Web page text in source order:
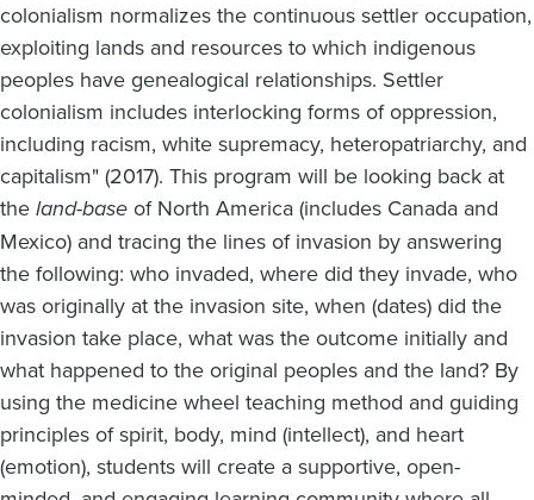
colonialism normalizes the continuous settler occupation,
exploiting lands and resources to which indigenous
peoples have genealogical relationships. Settler
colonialism includes interlocking forms of oppression,
including racism, white supremacy, heteropatriarchy, and
capitalism" (2017). This program will be looking back at
the land-base of North America (includes Canada and
Mexico) and tracing the lines of invasion by answering
the following: who invaded, where did they invade, who
was originally at the invasion site, when (dates) did the
invasion take place, what was the outcome initially and
what happened to the original peoples and the land? By
using the medicine wheel teaching method and guiding
principles of spirit, body, mind (intellect), and heart
(emotion), students will create a supportive, open-